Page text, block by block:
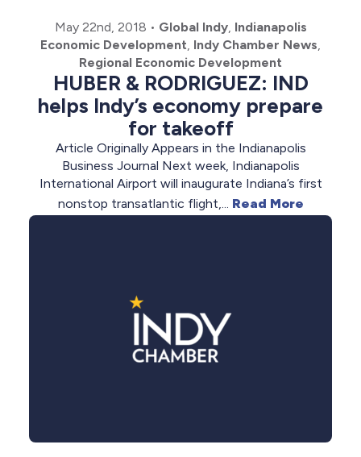
May 22nd, 2018 • Global Indy, Indianapolis
Economic Development Indy Chamber News
Regional Economic Development
HUBER & RODRIGUEZ: IND
helps Indy’s economy prepare
for takeoff
Article Originally Appears in the Indianapolis
Business Journal Next week, Indianapolis
International Airport will inaugurate Indiana’s first
nonstop transatlantic flight,... Read More